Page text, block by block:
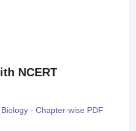
NCERT
- Chapter-wise PDF